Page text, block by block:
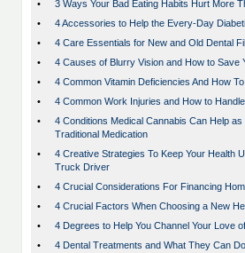
•
3 Ways Your Bad Eating Habits Hurt More
•
4 Accessories to Help the Every-Day
•
4 Care Essentials for New and Old Dental
•
4 Causes of Blurry Vision and How to Save
•
4 Common Vitamin Deficiencies And How
•
4 Common Work Injuries and How to
•
4 Conditions Medical Cannabis Can Help as
Traditional Medication
•
4 Creative Strategies To Keep Your Health
Truck Driver
•
4 Crucial Considerations For Financing
•
4 Crucial Factors When Choosing a New
•
4 Degrees to Help You Channel Your Love
•
4 Dental Treatments and What They Can